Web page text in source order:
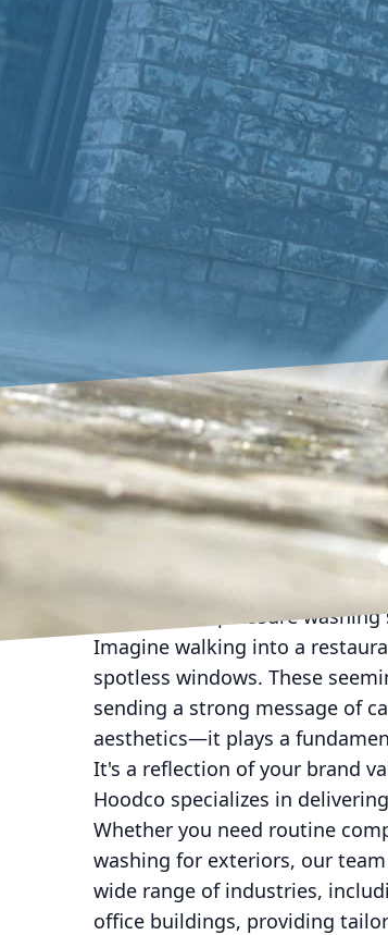
In today's competitive
and retaining customers.
quality and professionalism
Hoodco, we understand this
cleaning and pressure
Imagine walking into a
spotless windows. These
sending a strong message of
aesthetics—it plays a
It's a reflection of your brand
Hoodco specializes in
Whether you need routine
washing for exteriors, our
wide range of industries,
office buildings, providing